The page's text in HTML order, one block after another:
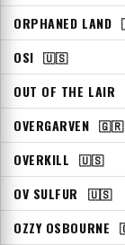
ORPHANED LAND
OSI 🇺🇸
OUT OF THE LAIR
OVERGARVEN 🇬🇷
OVERKILL 🇺🇸
OV SULFUR 🇺🇸
OZZY OSBOURNE